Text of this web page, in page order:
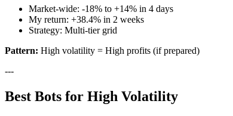
Market-wide: -18% to +14% in 4 days
My return: +38.4% in 2 weeks
Strategy: Multi-tier grid
Pattern: High volatility = High profits (if prepared)
---
Best Bots for High Volatility